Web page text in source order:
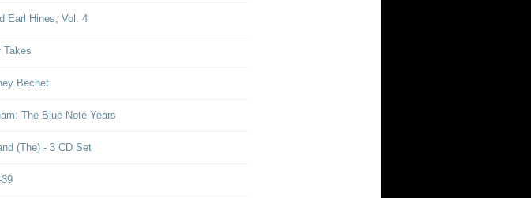
Earl Hines, Vol. 4
Takes
Bechet
The Blue Note Years
(The) - 3 CD Set